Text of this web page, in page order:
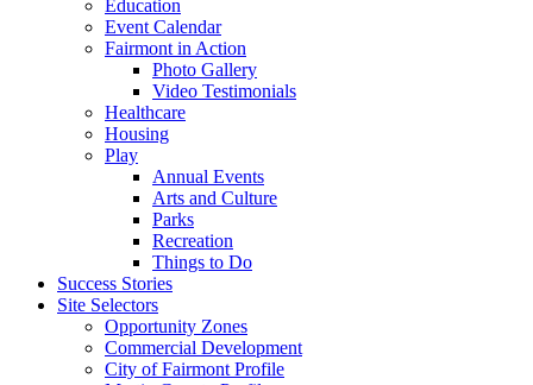
Education
Event Calendar
Fairmont in Action
Photo Gallery
Video Testimonials
Healthcare
Housing
Play
Annual Events
Arts and Culture
Parks
Recreation
Things to Do
Success Stories
Site Selectors
Opportunity Zones
Commercial Development
City of Fairmont Profile